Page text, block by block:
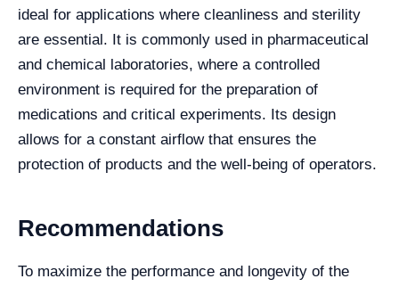
ideal for applications where cleanliness and sterility
are essential. It is commonly used in pharmaceutical
and chemical laboratories, where a controlled
environment is required for the preparation of
medications and critical experiments. Its design
allows for a constant airflow that ensures the
protection of products and the well-being of operators.
Recommendations
To maximize the performance and longevity of the